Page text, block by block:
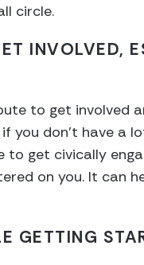
circle.
INVOLVED,
to get involved
you don’t have a
get civically
on you. It can
GETTING